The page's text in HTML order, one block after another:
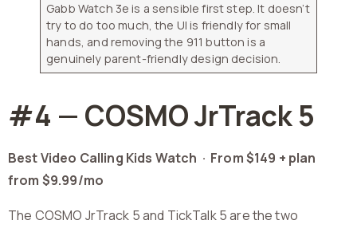
Gabb Watch 3e is a sensible first step. It doesn’t
try to do too much, the UI is friendly for small
hands, and removing the 911 button is a
genuinely parent-friendly design decision.
#4 — COSMO JrTrack 5
Best Video Calling Kids Watch · From $149 + plan
from $9.99/mo
The COSMO JrTrack 5 and TickTalk 5 are the two